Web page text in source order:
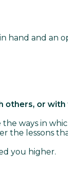
hand and an
or with
ways in
the lessons
you higher.